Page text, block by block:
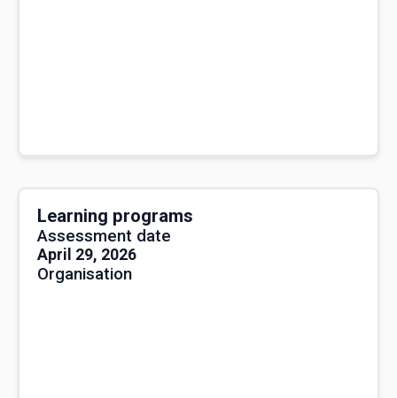
Learning programs
Assessment date
April 29, 2026
Organisation